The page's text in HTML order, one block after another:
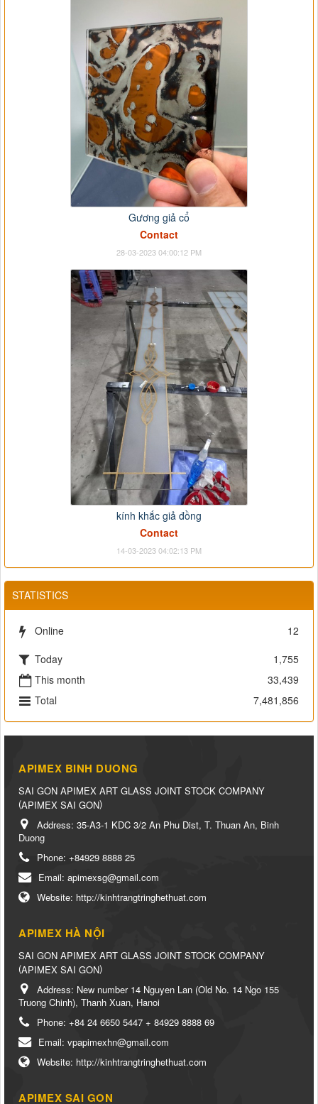
Gương giả cổ
Contact
28-03-2023 04:00:12 PM
kính khắc giả đồng
Contact
14-03-2023 04:02:13 PM
STATISTICS
Online
12
Today
1,755
This month
33,439
Total
7,481,856
APIMEX BINH DUONG
SAI GON APIMEX ART GLASS JOINT STOCK COMPANY
(APIMEX SAI GON)
Address: 35-A3-1 KDC 3/2 An Phu Dist, T. Thuan An, Binh
Duong
Phone: +84929 8888 25
Email: apimexsg@gmail.com
Website: http://kinhtrangtringhethuat.com
APIMEX HÀ NỘI
SAI GON APIMEX ART GLASS JOINT STOCK COMPANY
(APIMEX SAI GON)
Address: New number 14 Nguyen Lan (Old No. 14 Ngo 155
Truong Chinh), Thanh Xuan, Hanoi
Phone: +84 24 6650 5447 + 84929 8888 69
Email: vpapimexhn@gmail.com
Website: http://kinhtrangtringhethuat.com
APIMEX SAI GON